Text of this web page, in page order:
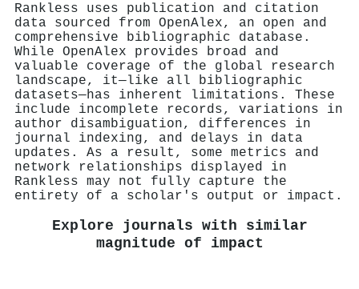
Rankless uses publication and citation
data sourced from OpenAlex, an open and
comprehensive bibliographic database.
While OpenAlex provides broad and
valuable coverage of the global research
landscape, it—like all bibliographic
datasets—has inherent limitations. These
include incomplete records, variations in
author disambiguation, differences in
journal indexing, and delays in data
updates. As a result, some metrics and
network relationships displayed in
Rankless may not fully capture the
entirety of a scholar's output or impact.
Explore journals with similar
magnitude of impact